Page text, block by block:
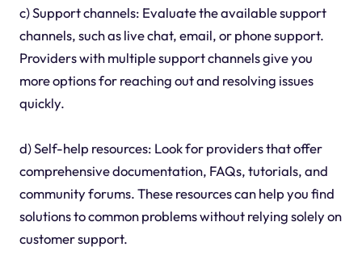
c) Support channels: Evaluate the available support
channels, such as live chat, email, or phone support.
Providers with multiple support channels give you
more options for reaching out and resolving issues
quickly.
d) Self-help resources: Look for providers that offer
comprehensive documentation, FAQs, tutorials, and
community forums. These resources can help you find
solutions to common problems without relying solely on
customer support.